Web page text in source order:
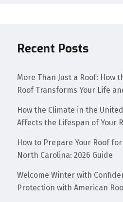
Recent Posts
More Than Just a Roof: How
Roof Transforms Your Life
How the Climate in the
Affects the Lifespan of Your
How to Prepare Your Roof
North Carolina: 2026 Guide
Welcome Winter with
Protection with American